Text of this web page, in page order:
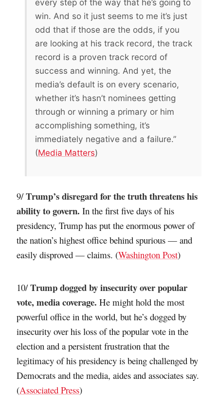
every step of the way that he’s going to
win. And so it just seems to me it’s just
odd that if those are the odds, if you
are looking at his track record, the track
record is a proven track record of
success and winning. And yet, the
media’s default is on every scenario,
whether it’s hasn’t nominees getting
through or winning a primary or him
accomplishing something, it’s
immediately negative and a failure.”
(Media Matters)
9/Trump’s disregard for the truth threatens his
ability to govern. In the first five days of his
presidency, Trump has put the enormous power of
the nation’s highest office behind spurious — and
easily disproved — claims. (Washington Post)
10/Trump dogged by insecurity over popular
vote, media coverage. He might hold the most
powerful office in the world, but he’s dogged by
insecurity over his loss of the popular vote in the
election and a persistent frustration that the
legitimacy of his presidency is being challenged by
Democrats and the media, aides and associates say.
(Associated Press)